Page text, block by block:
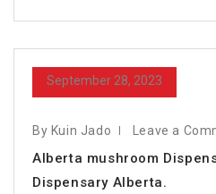
September 28, 2023
By Kuin Jado Leave a
Alberta mushroom
Dispensary Alberta.